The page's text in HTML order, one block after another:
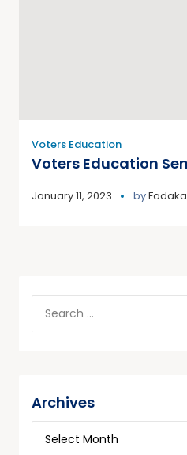
Voters Education
Voters Education
January 11, 2023 byFadaka
Archives